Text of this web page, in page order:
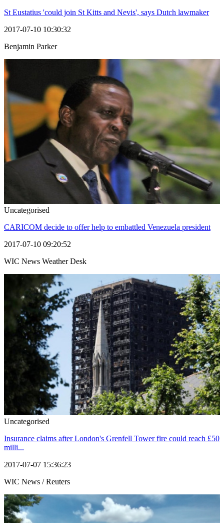
St Eustatius 'could join St Kitts and Nevis', says Dutch lawmaker
2017-07-10 10:30:32
Benjamin Parker
Uncategorised
CARICOM decide to offer help to embattled Venezuela president
2017-07-10 09:20:52
WIC News Weather Desk
Uncategorised
Insurance claims after London's Grenfell Tower fire could reach £50
milli...
2017-07-07 15:36:23
WIC News / Reuters